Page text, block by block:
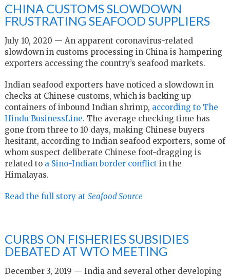
CHINA CUSTOMS SLOWDOWN
FRUSTRATING SEAFOOD SUPPLIERS
July 10, 2020 — An apparent coronavirus-related
slowdown in customs processing in China is hampering
exporters accessing the country’s seafood markets.
Indian seafood exporters have noticed a slowdown in
checks at Chinese customs, which is backing up
containers of inbound Indian shrimp, according to The
Hindu BusinessLine. The average checking time has
gone from three to 10 days, making Chinese buyers
hesitant, according to Indian seafood exporters, some of
whom suspect deliberate Chinese foot-dragging is
related to a Sino-Indian border conflict in the
Himalayas.
Read the full story at Seafood Source
CURBS ON FISHERIES SUBSIDIES
DEBATED AT WTO MEETING
December 3, 2019 — India and several other developing